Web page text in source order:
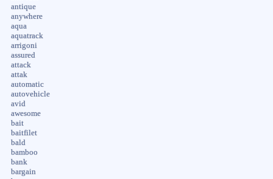
antique
anywhere
aqua
aquatrack
arrigoni
assured
attack
attak
automatic
autovehicle
avid
awesome
bait
baitfilet
bald
bamboo
bank
bargain